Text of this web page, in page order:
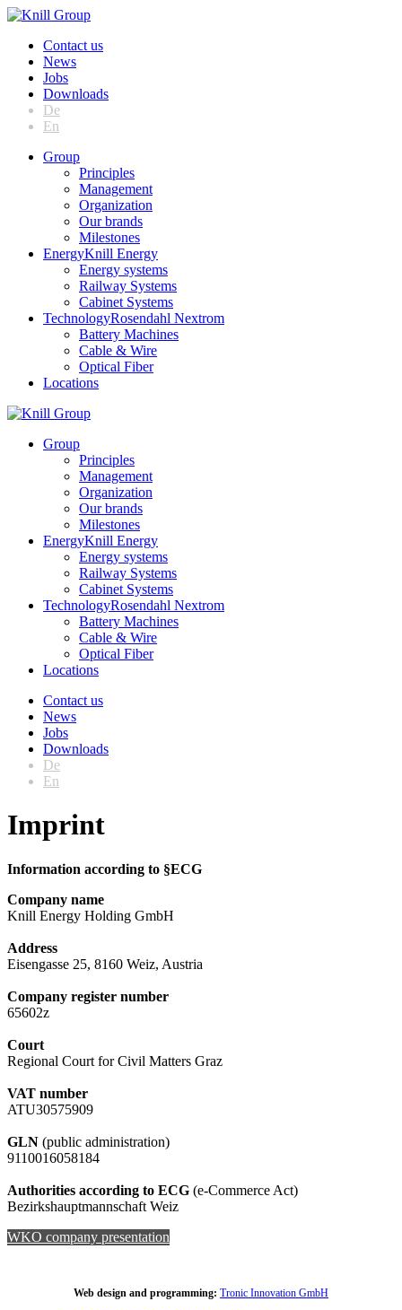
Contact us
News
Jobs
Downloads
De
En
Group
Principles
Management
Organization
Our brands
Milestones
EnergyKnill Energy
Energy systems
Railway Systems
Cabinet Systems
TechnologyRosendahl Nextrom
Battery Machines
Cable & Wire
Optical Fiber
Locations
Group
Principles
Management
Organization
Our brands
Milestones
EnergyKnill Energy
Energy systems
Railway Systems
Cabinet Systems
TechnologyRosendahl Nextrom
Battery Machines
Cable & Wire
Optical Fiber
Locations
Contact us
News
Jobs
Downloads
De
En
Imprint
Information according to §ECG
Company name
Knill Energy Holding GmbH
Address
Eisengasse 25, 8160 Weiz, Austria
Company register number
65602z
Court
Regional Court for Civil Matters Graz
VAT number
ATU30575909
GLN (public administration)
9110016058184
Authorities according to ECG (e-Commerce Act)
Bezirkshauptmannschaft Weiz
WKO company presentation
Web design and programming: Tronic Innovation GmbH